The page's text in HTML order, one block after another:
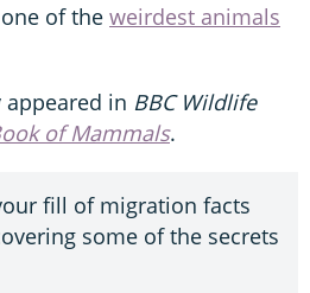
of the weirdest animals
in BBC Wildlife
of Mammals.
fill of migration facts
some of the secrets